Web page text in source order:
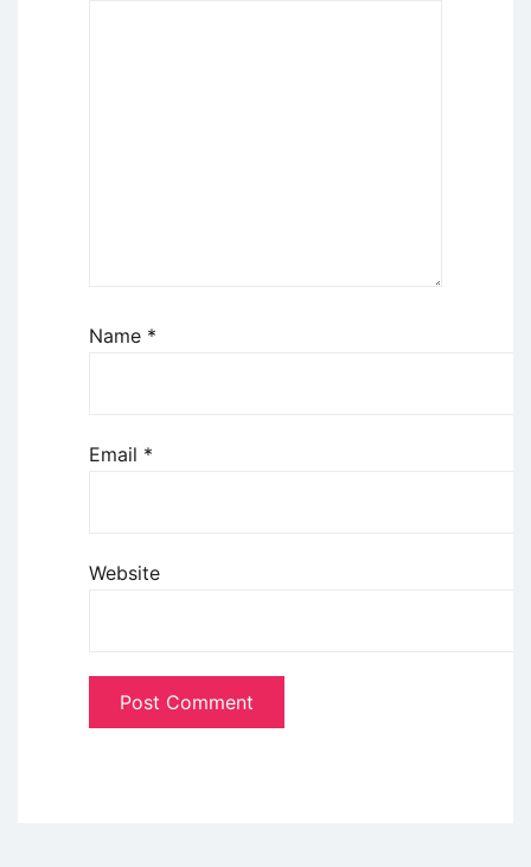
Name *
Email *
Website